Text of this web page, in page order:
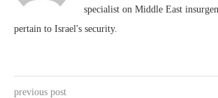
specialist on Middle East
pertain to Israel's security.
previous post